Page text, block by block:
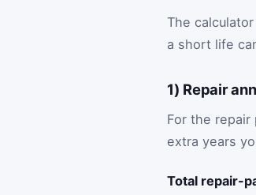
The
a short life
1) Repair
For the
extra years
Total repair-